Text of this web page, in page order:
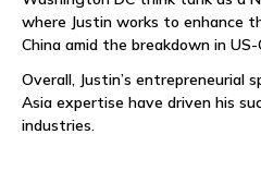
where Justin works to enhance
China amid the breakdown in
Overall, Justin’s entrepreneurial
Asia expertise have driven his
industries.